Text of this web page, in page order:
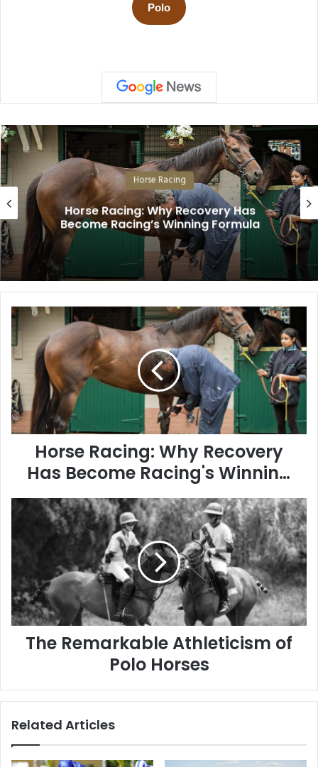
Polo
Horse Racing
Horse Racing: Why Recovery Has
Become Racing’s Winning Formula
Horse
Racing:
Why
Recovery
Become
Racing's
Winning
Formula
Horse Racing: Why Recovery
Has Become Racing's Winning
Formula
The
Remarkable
Athleticism
of
Polo
Horses
The Remarkable Athleticism of
Polo Horses
Related Articles